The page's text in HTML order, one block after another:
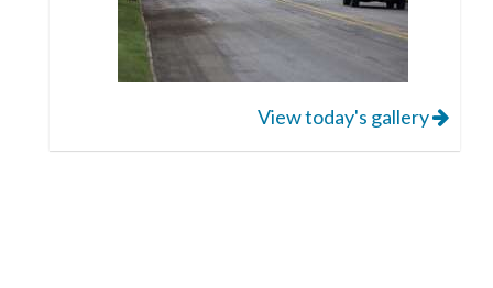
View today's gallery